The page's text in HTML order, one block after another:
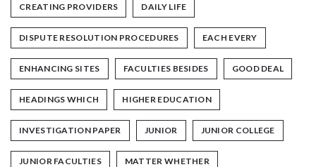
CREATING PROVIDERS DAILY LIFE
DISPUTE RESOLUTION PROCEDURES EACH EVERY
ENHANCING SITES FACULTIES BESIDES GOOD DEAL
HEADINGS WHICH HIGHER EDUCATION
INVESTIGATION PAPER JUNIOR JUNIOR COLLEGE
JUNIOR FACULTIES MATTER WHETHER